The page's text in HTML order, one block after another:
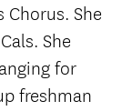
Chorus. She
She
for
freshman